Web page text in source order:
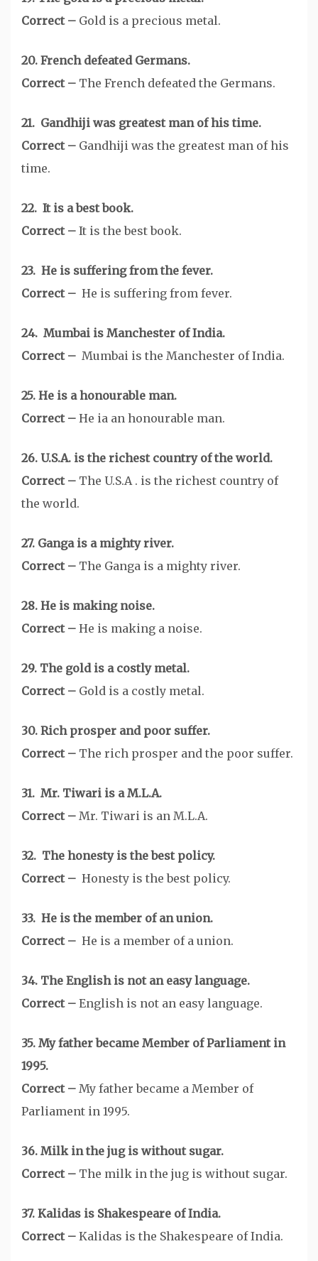
Correct – Gold is a precious metal.
20. French defeated Germans.
Correct – The French defeated the Germans.
21. Gandhiji was greatest man of his time.
Correct – Gandhiji was the greatest man of his
time.
22. It is a best book.
Correct – It is the best book.
23. He is suffering from the fever.
Correct – He is suffering from fever.
24. Mumbai is Manchester of India.
Correct – Mumbai is the Manchester of India.
25. He is a honourable man.
Correct – He ia an honourable man.
26. U.S.A. is the richest country of the world.
Correct – The U.S.A . is the richest country of
the world.
27. Ganga is a mighty river.
Correct – The Ganga is a mighty river.
28. He is making noise.
Correct – He is making a noise.
29. The gold is a costly metal.
Correct – Gold is a costly metal.
30. Rich prosper and poor suffer.
Correct – The rich prosper and the poor suffer.
31. Mr. Tiwari is a M.L.A.
Correct – Mr. Tiwari is an M.L.A.
32. The honesty is the best policy.
Correct – Honesty is the best policy.
33. He is the member of an union.
Correct – He is a member of a union.
34. The English is not an easy language.
Correct – English is not an easy language.
35. My father became Member of Parliament in
1995.
Correct – My father became a Member of
Parliament in 1995.
36. Milk in the jug is without sugar.
Correct – The milk in the jug is without sugar.
37. Kalidas is Shakespeare of India.
Correct – Kalidas is the Shakespeare of India.